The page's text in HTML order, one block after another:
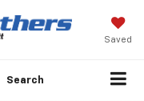
Saved
Search